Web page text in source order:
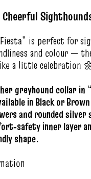
is perfect for
and colour —
a little celebration
greyhound collar in
in Black or
and rounded silver
inner layer
shape.